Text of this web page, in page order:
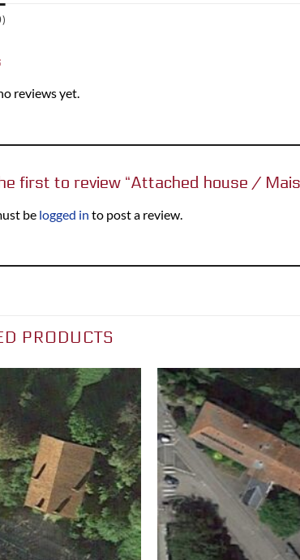
reviews yet.
first to review “Attached house /
be logged in to post a review.
PRODUCTS